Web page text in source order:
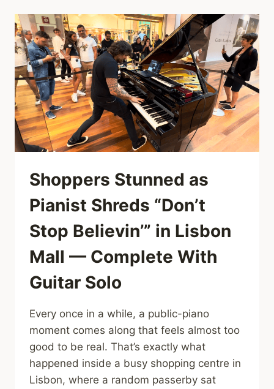
ROLLING
STONES
AND
PINK
FLOYD
LIKE
THIS
BEFORE
Shoppers Stunned as
Pianist Shreds “Don’t
Stop Believin’” in Lisbon
Mall — Complete With
Guitar Solo
Every once in a while, a public-piano
moment comes along that feels almost too
good to be real. That’s exactly what
happened inside a busy shopping centre in
Lisbon, where a random passerby sat